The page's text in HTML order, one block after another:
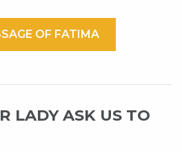
OF FATIMA
LADY ASK US TO